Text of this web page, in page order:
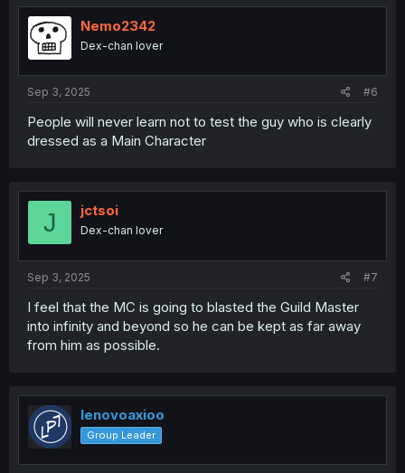
t
o
Nemo2342
Dex-chan lover
Sep 3, 2025 #6
People will never learn not to test the guy who is clearly
dressed as a Main Character
J jctsoi
Dex-chan lover
Sep 3, 2025 #7
I feel that the MC is going to blasted the Guild Master
into infinity and beyond so he can be kept as far away
from him as possible.
lenovoaxioo
Group Leader